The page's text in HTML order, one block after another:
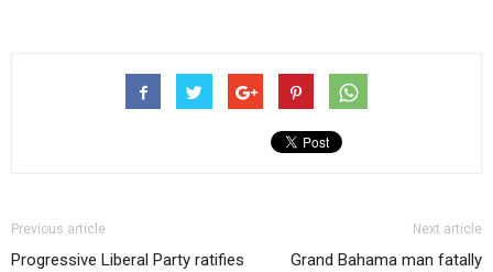
Previous article
Progressive Liberal Party ratifies
Next article
Grand Bahama man fatally